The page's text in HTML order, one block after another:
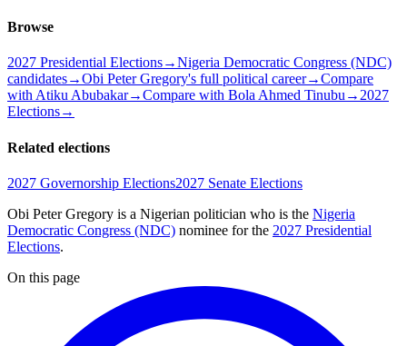
Browse
2027 Presidential Elections→Nigeria Democratic Congress (NDC)
candidates→Obi Peter Gregory's full political career→Compare
with Atiku Abubakar→Compare with Bola Ahmed Tinubu→2027
Elections→
Related elections
2027 Governorship Elections2027 Senate Elections
Obi Peter Gregory is a Nigerian politician who is the Nigeria
Democratic Congress (NDC) nominee for the 2027 Presidential
Elections.
On this page